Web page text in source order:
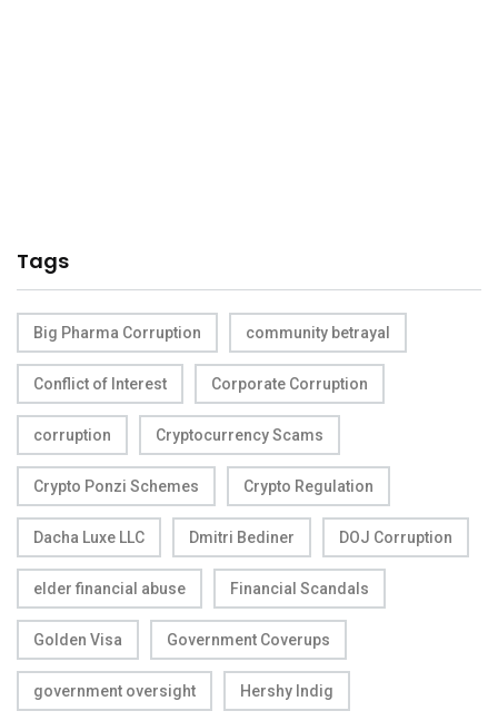
Tags
Big Pharma Corruption community betrayal
Conflict of Interest Corporate Corruption
corruption Cryptocurrency Scams
Crypto Ponzi Schemes Crypto Regulation
Dacha Luxe LLC Dmitri Bediner DOJ Corruption
elder financial abuse Financial Scandals
Golden Visa Government Coverups
government oversight Hershy Indig